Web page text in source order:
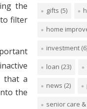
the
filter
that a
the
gifts (5)
home
investment
loan (23)
news (2)
senior care